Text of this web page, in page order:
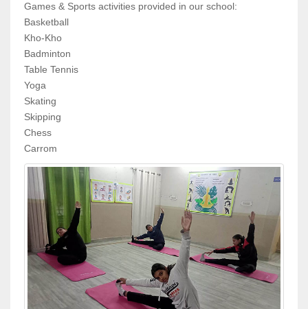
Games & Sports activities provided in our school:
Basketball
Kho-Kho
Badminton
Table Tennis
Yoga
Skating
Skipping
Chess
Carrom